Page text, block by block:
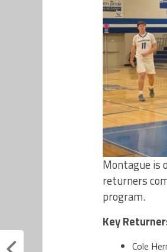
Montague is
returners
program.
Key
Cole